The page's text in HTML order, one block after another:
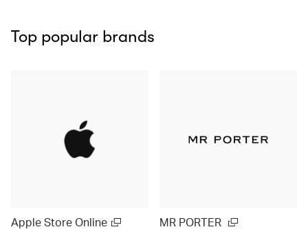
Top popular brands
Apple Store Online MR PORTER